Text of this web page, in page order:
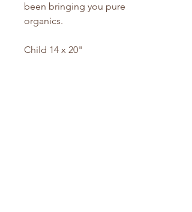
been bringing you pure
organics.
Child 14 x 20"